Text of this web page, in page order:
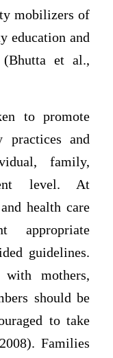
mobilizers of
education and
et al.,
to promote
practices and
family,
level. At
health care
appropriate
guidelines.
mothers,
should be
to take
Families